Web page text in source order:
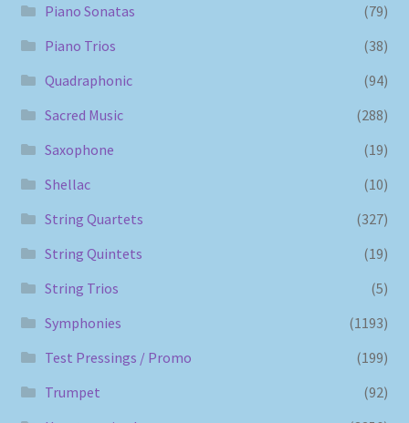
Piano Sonatas
(79)
Piano Trios
(38)
Quadraphonic
(94)
Sacred Music
(288)
Saxophone
(19)
Shellac
(10)
String Quartets
(327)
String Quintets
(19)
String Trios
(5)
Symphonies
(1193)
Test Pressings / Promo
(199)
Trumpet
(92)